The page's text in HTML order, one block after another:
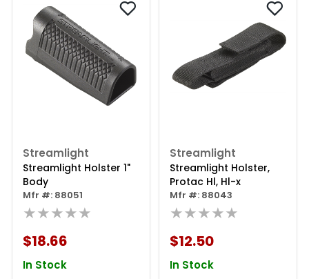
Streamlight
Streamlight Holster 1"
Body
Mfr #: 88051
★★★★★
$18.66
In Stock
Streamlight
Streamlight Holster,
Protac Hl, Hl-x
Mfr #: 88043
★★★★★
$12.50
In Stock